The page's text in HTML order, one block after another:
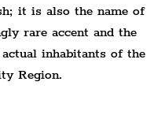
it is also the name of
rare accent and the
inhabitants of the
Region.